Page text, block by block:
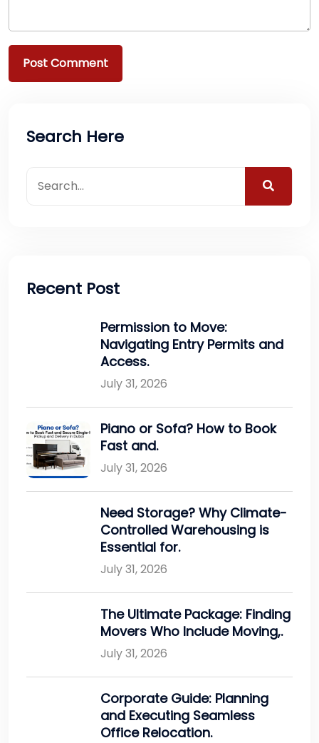
Search Here
Recent Post
Permission to Move:
Navigating Entry Permits and
Access.
July 31, 2026
Piano or Sofa? How to Book
Fast and.
July 31, 2026
Need Storage? Why Climate-
Controlled Warehousing is
Essential for.
July 31, 2026
The Ultimate Package: Finding
Movers Who Include Moving,.
July 31, 2026
Corporate Guide: Planning
and Executing Seamless
Office Relocation.